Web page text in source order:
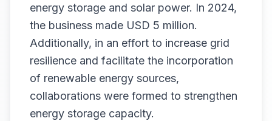
energy storage and solar power. In 2024,
the business made USD 5 million.
Additionally, in an effort to increase grid
resilience and facilitate the incorporation
of renewable energy sources,
collaborations were formed to strengthen
energy storage capacity.